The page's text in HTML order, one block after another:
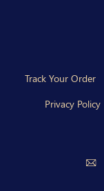
Track Your Order
Privacy Policy